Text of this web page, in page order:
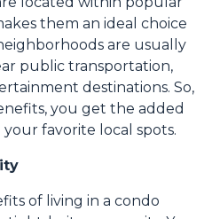
them an ideal choice
are usually
public transportation,
destinations. So,
you get the added
favorite local spots.
of living in a condo